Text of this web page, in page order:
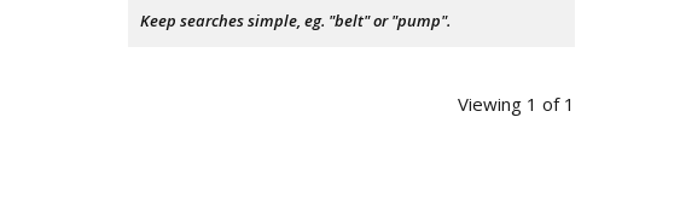
Keep searches simple, eg. "belt" or "pump".
Viewing 1 of 1